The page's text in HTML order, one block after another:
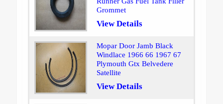
Grommet
View Details
Mopar Door Jamb Black
Windlace 1966 66 1967 67
Plymouth Gtx Belvedere
Satellite
View Details